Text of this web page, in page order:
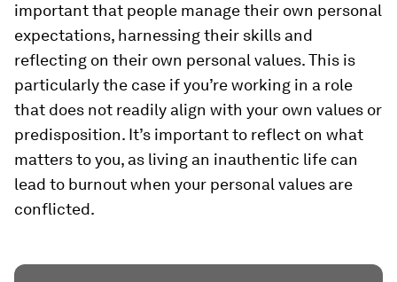
important that people manage their own personal
expectations, harnessing their skills and
reflecting on their own personal values. This is
particularly the case if you’re working in a role
that does not readily align with your own values or
predisposition. It’s important to reflect on what
matters to you, as living an inauthentic life can
lead to burnout when your personal values are
conflicted.